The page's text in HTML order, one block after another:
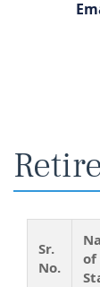
Sr.
No.
of